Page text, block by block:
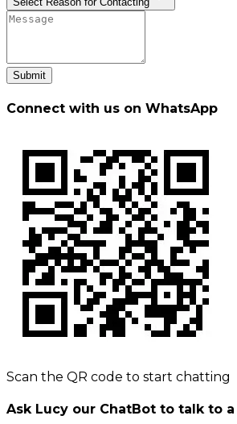
Submit
Connect with us on WhatsApp
Scan the QR code to start chatting
Ask Lucy our ChatBot to talk to